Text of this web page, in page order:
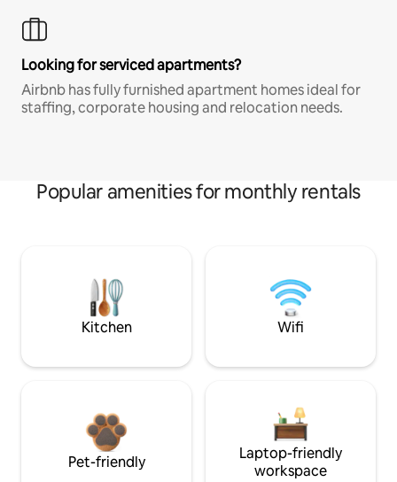
Looking for serviced apartments?
Airbnb has fully furnished apartment homes ideal for
staffing, corporate housing and relocation needs.
Popular amenities for monthly rentals
Kitchen Wifi
Pet-friendly
Laptop-friendly
workspace